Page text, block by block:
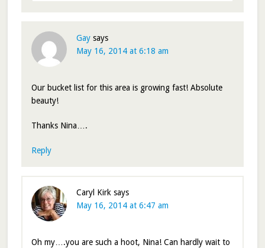
Gay says
May 16, 2014 at 6:18 am
Our bucket list for this area is growing fast! Absolute
beauty!
Thanks Nina….
Reply
Caryl Kirk says
May 16, 2014 at 6:47 am
Oh my….you are such a hoot, Nina! Can hardly wait to